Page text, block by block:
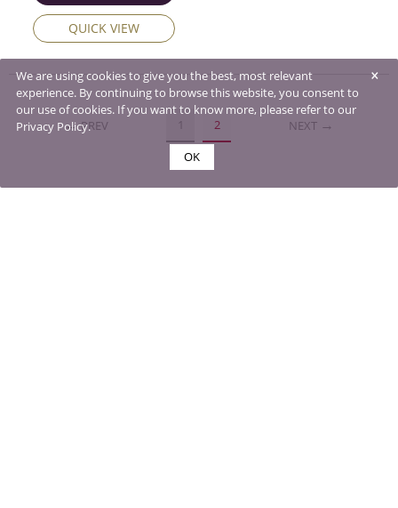
QUICK VIEW
PREV 1 2 NEXT
×
We are using cookies to give you the best, most relevant
experience. By continuing to browse this website, you consent to
our use of cookies. If you want to know more, please refer to our
Privacy Policy.
OK